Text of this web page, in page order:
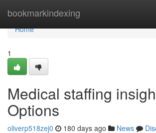
bookmarkindexing
Home
Home
1
Medical staffing
Options
oliverp518zej0 180 days ago News